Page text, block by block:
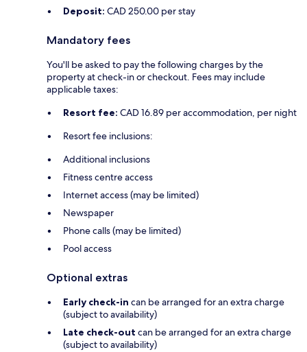
Deposit: CAD 250.00 per stay
Mandatory fees
You'll be asked to pay the following charges by the
property at check-in or checkout. Fees may include
applicable taxes:
Resort fee: CAD 16.89 per accommodation, per night
Resort fee inclusions:
Additional inclusions
Fitness centre access
Internet access (may be limited)
Newspaper
Phone calls (may be limited)
Pool access
Optional extras
Early check-in can be arranged for an extra charge
(subject to availability)
Late check-out can be arranged for an extra charge
(subject to availability)